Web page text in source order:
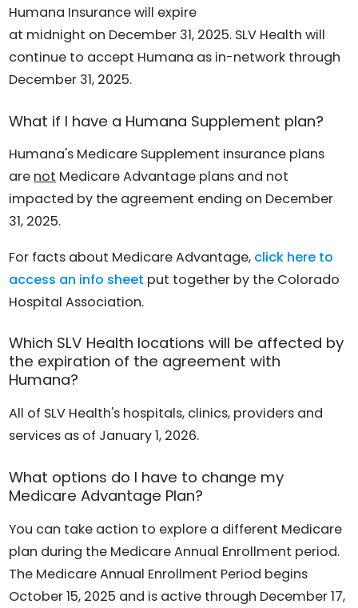
Humana Insurance will expire
at midnight on December 31, 2025. SLV Health will
continue to accept Humana as in-network through
December 31, 2025.
What if I have a Humana Supplement plan?
Humana's Medicare Supplement insurance plans
are not Medicare Advantage plans and not
impacted by the agreement ending on December
31, 2025.
For facts about Medicare Advantage, click here to
access an info sheet put together by the Colorado
Hospital Association.
Which SLV Health locations will be affected by
the expiration of the agreement with
Humana?
All of SLV Health's hospitals, clinics, providers and
services as of January 1, 2026.
What options do I have to change my
Medicare Advantage Plan?
You can take action to explore a different Medicare
plan during the Medicare Annual Enrollment period.
The Medicare Annual Enrollment Period begins
October 15, 2025 and is active through December 17,